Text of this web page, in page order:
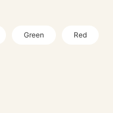
Green Red